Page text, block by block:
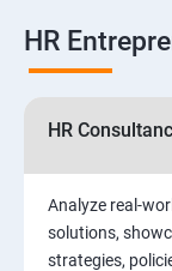
HR
HR
Analyze real-
solutions,
strategies,